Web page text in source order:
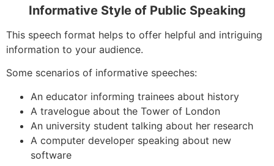
Informative Style of Public Speaking
This speech format helps to offer helpful and intriguing
information to your audience.
Some scenarios of informative speeches:
An educator informing trainees about history
A travelogue about the Tower of London
An university student talking about her research
A computer developer speaking about new
software